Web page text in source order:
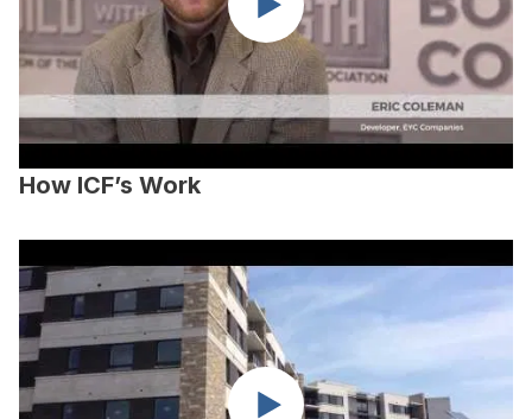
How ICF’s Work